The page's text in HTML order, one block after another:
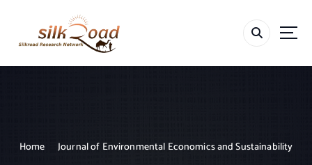
t
Home Journal of Environmental Economics and Sustainability